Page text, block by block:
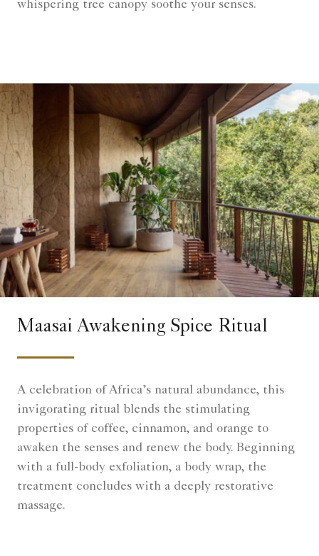
whispering tree canopy soothe your senses.
Maasai Awakening Spice Ritual
A celebration of Africa’s natural abundance, this
invigorating ritual blends the stimulating
properties of coffee, cinnamon, and orange to
awaken the senses and renew the body. Beginning
with a full-body exfoliation, a body wrap, the
treatment concludes with a deeply restorative
massage.